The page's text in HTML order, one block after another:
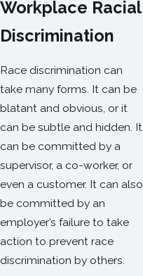
Workplace Racial
Discrimination
Race discrimination can
take many forms. It can be
blatant and obvious, or it
can be subtle and hidden. It
can be committed by a
supervisor, a co-worker, or
even a customer. It can also
be committed by an
employer’s failure to take
action to prevent race
discrimination by others.